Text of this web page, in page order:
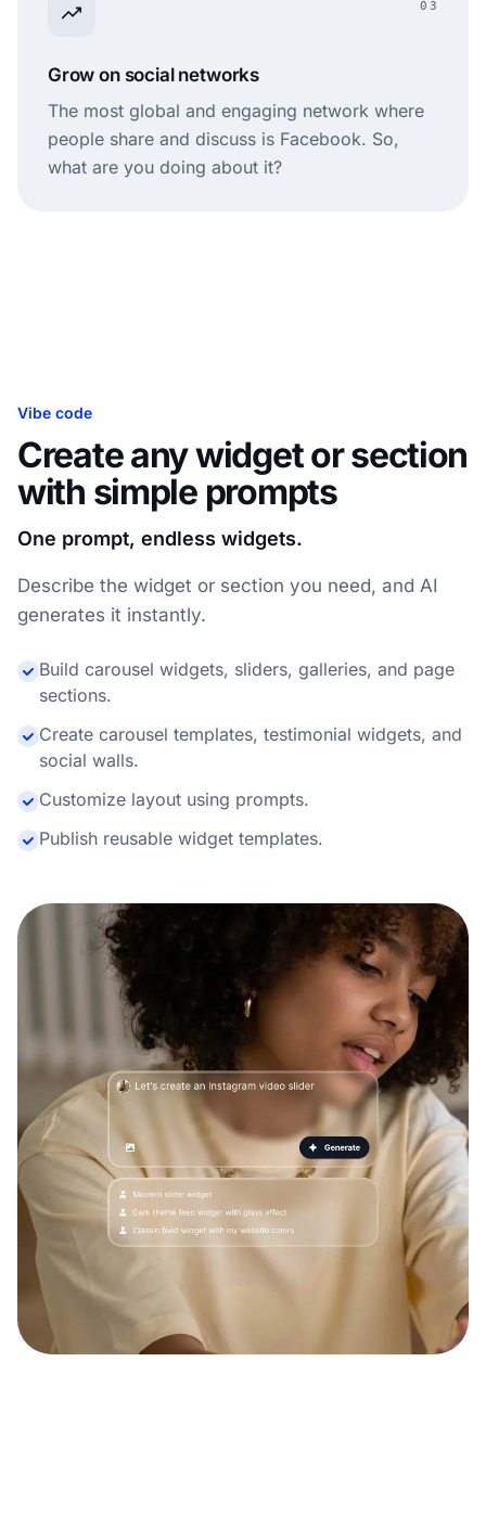
03
Grow on social networks
The most global and engaging network where
people share and discuss is Facebook. So,
what are you doing about it?
Vibe code
Create any widget or section
with simple prompts
One prompt, endless widgets.
Describe the widget or section you need, and AI
generates it instantly.
Build carousel widgets, sliders, galleries, and page
sections.
Create carousel templates, testimonial widgets, and
social walls.
Customize layout using prompts.
Publish reusable widget templates.